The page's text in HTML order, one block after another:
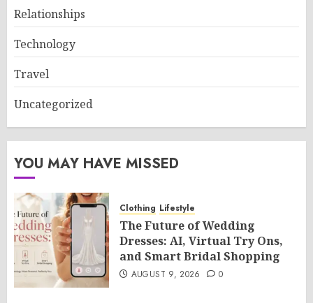
Relationships
Technology
Travel
Uncategorized
YOU MAY HAVE MISSED
Clothing Lifestyle
The Future of Wedding
Dresses: AI, Virtual Try Ons,
and Smart Bridal Shopping
AUGUST 9, 2026 0